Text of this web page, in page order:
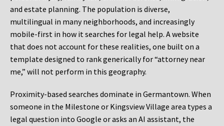
and estate planning. The population is diverse,
multilingual in many neighborhoods, and increasingly
mobile-first in how it searches for legal help. A website
that does not account for these realities, one built on a
template designed to rank generically for “attorney near
me,” will not perform in this geography.
Proximity-based searches dominate in Germantown. When
someone in the Milestone or Kingsview Village area types a
legal question into Google or asks an AI assistant, the